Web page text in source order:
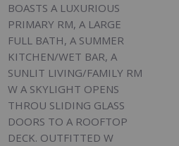
BOASTS A LUXURIOUS
PRIMARY RM, A LARGE
FULL BATH, A SUMMER
KITCHEN/WET BAR, A
SUNLIT LIVING/FAMILY RM
W A SKYLIGHT OPENS
THROU SLIDING GLASS
DOORS TO A ROOFTOP
DECK. OUTFITTED W